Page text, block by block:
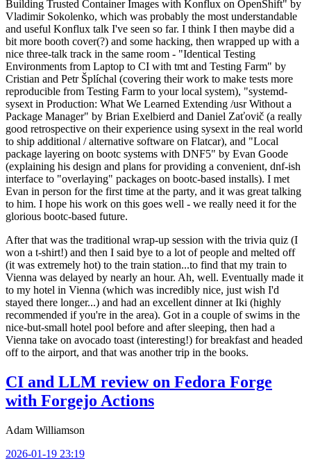
Building Trusted Container Images with Konflux on OpenShift" by
Vladimir Sokolenko, which was probably the most understandable
and useful Konflux talk I've seen so far. I think I then maybe did a
bit more booth cover(?) and some hacking, then wrapped up with a
nice three-talk track in the same room - "Identical Testing
Environments from Laptop to CI with tmt and Testing Farm" by
Cristian and Petr Šplíchal (covering their work to make tests more
reproducible from Testing Farm to your local system), "systemd-
sysext in Production: What We Learned Extending /usr Without a
Package Manager" by Brian Exelbierd and Daniel Zaťovič (a really
good retrospective on their experience using sysext in the real world
to ship additional / alternative software on Flatcar), and "Local
package layering on bootc systems with DNF5" by Evan Goode
(explaining his design and plans for providing a convenient, dnf-ish
interface to "overlaying" packages on bootc-based installs). I met
Evan in person for the first time at the party, and it was great talking
to him. I hope his work on this goes well - we really need it for the
glorious bootc-based future.
After that was the traditional wrap-up session with the trivia quiz (I
won a t-shirt!) and then I said bye to a lot of people and melted off
(it was extremely hot) to the train station...to find that my train to
Vienna was delayed by nearly an hour. Ah, well. Eventually made it
to my hotel in Vienna (which was incredibly nice, just wish I'd
stayed there longer...) and had an excellent dinner at Iki (highly
recommended if you're in the area). Got in a couple of swims in the
nice-but-small hotel pool before and after sleeping, then had a
Vienna take on avocado toast (interesting!) for breakfast and headed
off to the airport, and that was another trip in the books.
CI and LLM review on Fedora Forge
with Forgejo Actions
Adam Williamson
2026-01-19 23:19